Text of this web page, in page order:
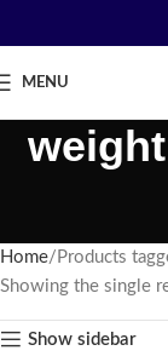
MENU
Home Products
Showing the single
Show sidebar